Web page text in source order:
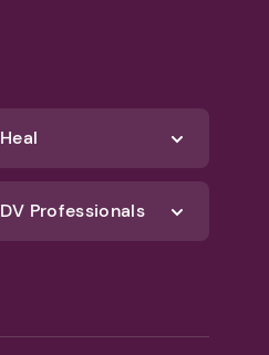
Heal
DV Professionals